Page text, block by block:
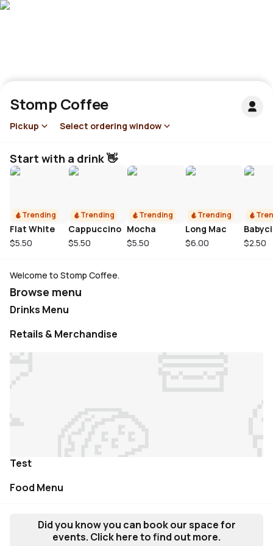
Stomp Coffee
Pickup Select ordering window
Start with a drink 👋
Trending
Flat White
$5.50
Trending
Cappuccino
$5.50
Trending
Mocha
$5.50
Trending
Long Mac
$6.00
$2.50
Welcome to Stomp Coffee.
Browse menu
Drinks Menu
Retails & Merchandise
Test
Food Menu
Did you know you can book our space for
events. Click here to find out more.